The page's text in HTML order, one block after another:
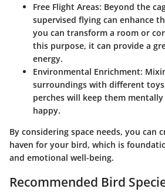
Free Flight Areas: Beyond the
supervised flying can enhance
you can transform a room or
this purpose, it can provide a
energy.
Environmental Enrichment:
surroundings with different
perches will keep them
happy.
By considering space needs, you can
haven for your bird, which is
and emotional well-being.
Recommended Bird